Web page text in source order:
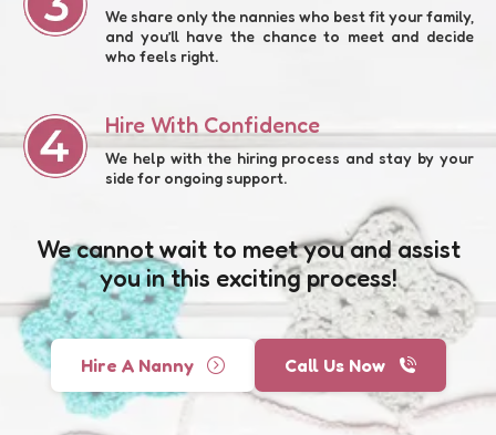
We share only the nannies who best fit your family,
and you’ll have the chance to meet and decide
who feels right.
Hire With Confidence
We help with the hiring process and stay by your
side for ongoing support.
We cannot wait to meet you and assist
you in this exciting process!
Hire A Nanny Call Us Now